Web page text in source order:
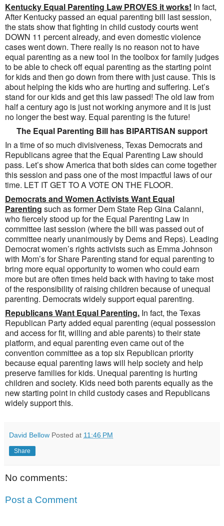
Kentucky Equal Parenting Law PROVES it works! In fact,
After Kentucky passed an equal parenting bill last session,
the stats show that fighting in child custody courts went
DOWN 11 percent already, and even domestic violence
cases went down. There really is no reason not to have
equal parenting as a new tool in the toolbox for family judges
to be able to check off equal parenting as the starting point
for kids and then go down from there with just cause. This is
about helping the kids who are hurting and suffering. Let’s
stand for our kids and get this law passed! The old law from
half a century ago is just not working anymore and it is just
no longer the best way. Equal parenting is the future!
The Equal Parenting Bill has BIPARTISAN support
In a time of so much divisiveness, Texas Democrats and
Republicans agree that the Equal Parenting Law should
pass. Let’s show America that both sides can come together
this session and pass one of the most impactful laws of our
time. LET IT GET TO A VOTE ON THE FLOOR.
Democrats and Women Activists Want Equal
Parenting such as former Dem State Rep Gina Calanni,
who fiercely stood up for the Equal Parenting Law in
committee last session (where the bill was passed out of
committee nearly unanimously by Dems and Reps). Leading
Democrat women’s rights activists such as Emma Johnson
with Mom’s for Share Parenting stand for equal parenting to
bring more equal opportunity to women who could earn
more but are often times held back with having to take most
of the responsibility of raising children because of unequal
parenting. Democrats widely support equal parenting.
Republicans Want Equal Parenting. In fact, the Texas
Republican Party added equal parenting (equal possession
and access for fit, willing and able parents) to their state
platform, and equal parenting even came out of the
convention committee as a top six Republican priority
because equal parenting laws will help society and help
preserve families for kids. Unequal parenting is hurting
children and society. Kids need both parents equally as the
new starting point in child custody cases and Republicans
widely support this.
David Bellow Posted at 11:46 PM
Share
No comments:
Post a Comment